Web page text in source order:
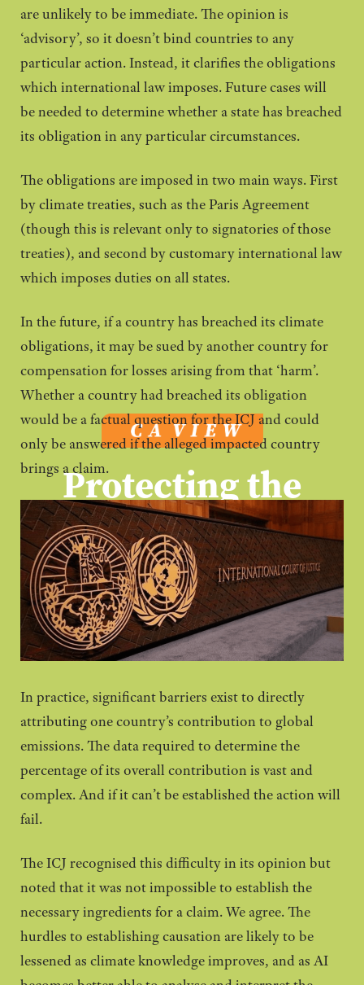
Protecting the
environmentisa
legal obligation
are unlikely to be immediate. The opinion is
‘advisory’, so it doesn’t bind countries to any
particular action. Instead, it clarifies the obligations
which international law imposes. Future cases will
be needed to determine whether a state has breached
its obligation in any particular circumstances.
The obligations are imposed in two main ways. First
by climate treaties, such as the Paris Agreement
(though this is relevant only to signatories of those
treaties), and second by customary international law
which imposes duties on all states.
In the future, if a country has breached its climate
obligations, it may be sued by another country for
compensation for losses arising from that ‘harm’.
Whether a country had breached its obligation
would be a factual question for the ICJ and could
only be answered if the alleged impacted country
brings a claim.
In practice, significant barriers exist to directly
attributing one country’s contribution to global
emissions. The data required to determine the
percentage of its overall contribution is vast and
complex. And if it can’t be established the action will
fail.
The ICJ recognised this difficulty in its opinion but
noted that it was not impossible to establish the
necessary ingredients for a claim. We agree. The
hurdles to establishing causation are likely to be
lessened as climate knowledge improves, and as AI